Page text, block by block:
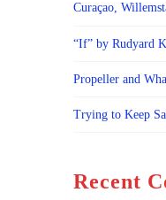
Curaçao,
“If” by Rudyard
Propeller and
Trying to Keep
Recent